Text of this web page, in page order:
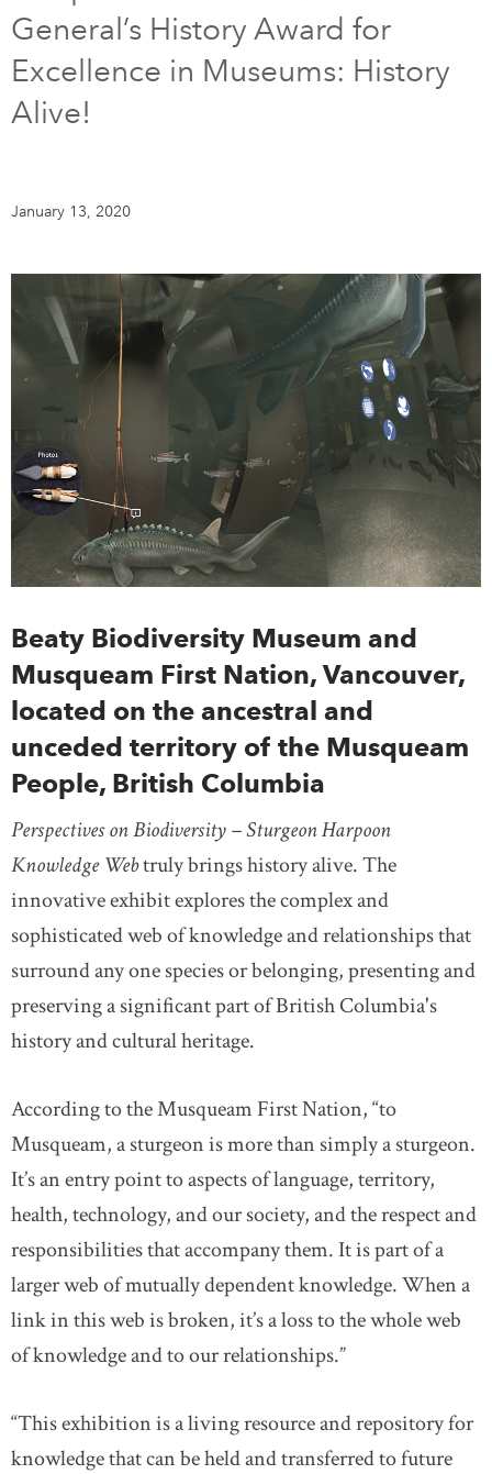
DONATE SUBSCRIBE
About Us
General’s History Award for
Excellence in Museums: History
Alive!
January 13, 2020
Beaty Biodiversity Museum and
Musqueam First Nation, Vancouver,
located on the ancestral and
unceded territory of the Musqueam
People, British Columbia
Perspectives on Biodiversity – Sturgeon Harpoon
Knowledge Webtruly brings history alive. The
innovative exhibit explores the complex and
sophisticated web of knowledge and relationships that
surround any one species or belonging, presenting and
preserving a significant part of British Columbia's
history and cultural heritage.
According to the Musqueam First Nation, “to
Musqueam, a sturgeon is more than simply a sturgeon.
It’s an entry point to aspects of language, territory,
health, technology, and our society, and the respect and
responsibilities that accompany them. It is part of a
larger web of mutually dependent knowledge. When a
link in this web is broken, it’s a loss to the whole web
of knowledge and to our relationships.”
“This exhibition is a living resource and repository for
knowledge that can be held and transferred to future